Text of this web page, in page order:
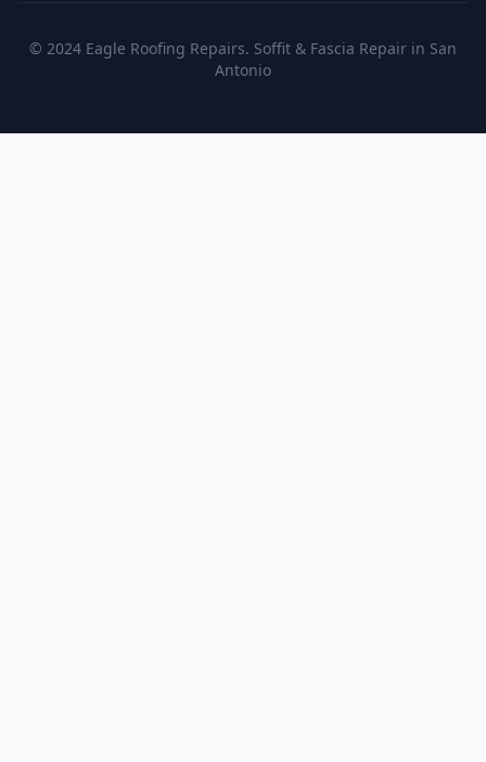
© 2024 Eagle Roofing Repairs. Soffit & Fascia Repair in San
Antonio